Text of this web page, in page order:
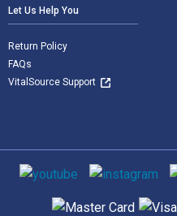
Let Us Help You
Return Policy
FAQs
VitalSource Support
Social media
Supported payment methods